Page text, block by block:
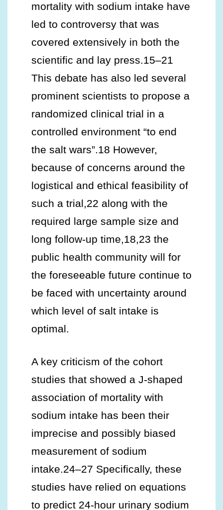
mortality with sodium intake have
led to controversy that was
covered extensively in both the
scientific and lay press.15–21
This debate has also led several
prominent scientists to propose a
randomized clinical trial in a
controlled environment “to end
the salt wars”.18 However,
because of concerns around the
logistical and ethical feasibility of
such a trial,22 along with the
required large sample size and
long follow-up time,18,23 the
public health community will for
the foreseeable future continue to
be faced with uncertainty around
which level of salt intake is
optimal.
A key criticism of the cohort
studies that showed a J-shaped
association of mortality with
sodium intake has been their
imprecise and possibly biased
measurement of sodium
intake.24–27 Specifically, these
studies have relied on equations
to predict 24-hour urinary sodium